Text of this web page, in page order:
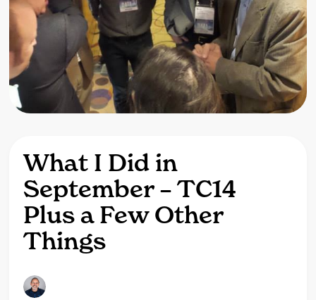
What I Did in
September – TC14
Plus a Few Other
Things